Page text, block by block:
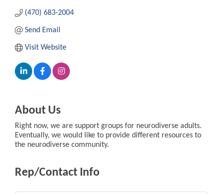
(470) 683-2004
Send Email
Visit Website
About Us
Right now, we are support groups for neurodiverse adults.
Eventually, we would like to provide different resources to
the neurodiverse community.
Rep/Contact Info